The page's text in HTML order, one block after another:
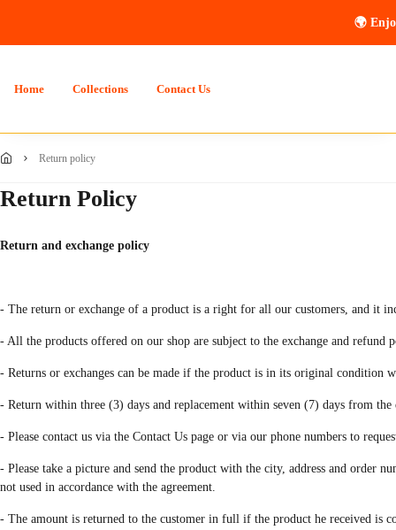
🌍
Home Collections Contact Us
return policy
Return Policy
Return and exchange policy
- The return or exchange of a product is a right for all our customers, and it
- All the products offered on our shop are subject to the exchange and
- Returns or exchanges can be made if the product is in its original condition
- Return within three (3) days and replacement within seven (7) days from the
- Please contact us via the Contact Us page or via our phone numbers to
- Please take a picture and send the product with the city, address and order
not used in accordance with the agreement.
- The amount is returned to the customer in full if the product he received is